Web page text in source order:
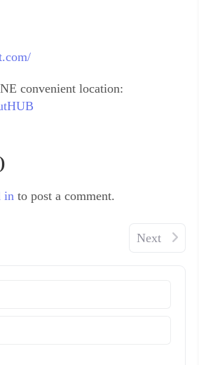
convenient location:
in to post a comment.
Next